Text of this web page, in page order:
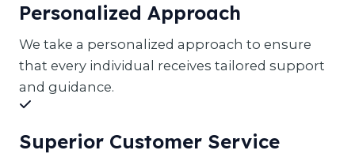
Personalized Approach
We take a personalized approach to ensure
that every individual receives tailored support
and guidance.
Superior Customer Service